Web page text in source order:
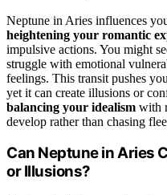
Neptune in Aries influences
heightening your romantic
impulsive actions. You might
struggle with emotional
feelings. This transit pushes
yet it can create illusions or
balancing your idealism with
develop rather than chasing
Can Neptune in Aries
or Illusions?